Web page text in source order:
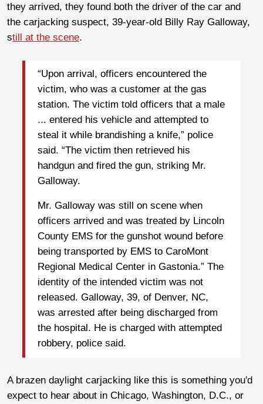
they arrived, they found both the driver of the car and
the carjacking suspect, 39-year-old Billy Ray Galloway,
still at the scene.
“Upon arrival, officers encountered the
victim, who was a customer at the gas
station. The victim told officers that a male
... entered his vehicle and attempted to
steal it while brandishing a knife,” police
said. “The victim then retrieved his
handgun and fired the gun, striking Mr.
Galloway.
Mr. Galloway was still on scene when
officers arrived and was treated by Lincoln
County EMS for the gunshot wound before
being transported by EMS to CaroMont
Regional Medical Center in Gastonia.” The
identity of the intended victim was not
released. Galloway, 39, of Denver, NC,
was arrested after being discharged from
the hospital. He is charged with attempted
robbery, police said.
A brazen daylight carjacking like this is something you'd
expect to hear about in Chicago, Washington, D.C., or